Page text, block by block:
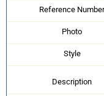
Reference
Photo
Style
Description